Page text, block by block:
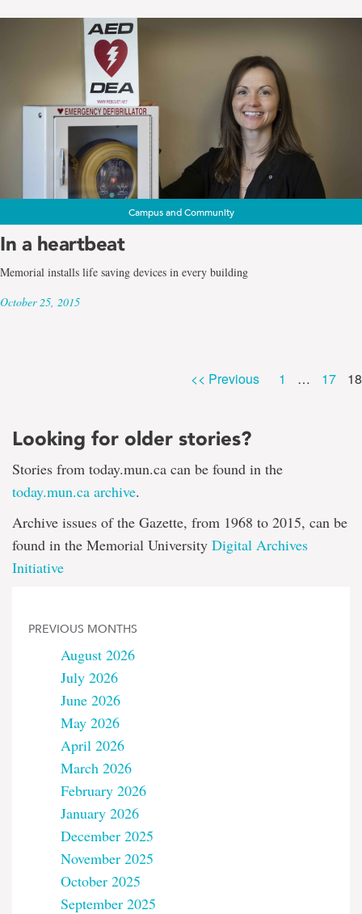
Campus and Community
In a heartbeat
Memorial installs life saving devices in every building
October 25, 2015
<< Previous Page
1 … Page
17 18
Looking for older stories?
Stories from today.mun.ca can be found in the
today.mun.ca archive.
Archive issues of the Gazette, from 1968 to 2015, can be
found in the Memorial University Digital Archives
Initiative
PREVIOUS MONTHS
August 2026
July 2026
June 2026
May 2026
April 2026
March 2026
February 2026
January 2026
December 2025
November 2025
October 2025
September 2025